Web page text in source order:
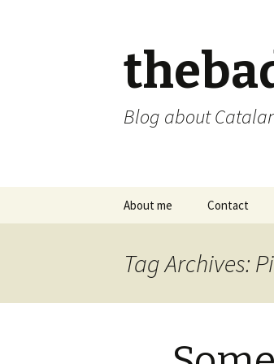
Blog about
About me Contact
Tag Archives: